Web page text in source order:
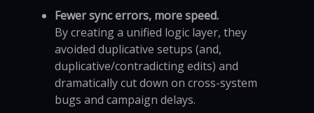
Fewer sync errors, more speed.
By creating a unified logic layer, they
avoided duplicative setups (and,
duplicative/contradicting edits) and
dramatically cut down on cross-system
bugs and campaign delays.